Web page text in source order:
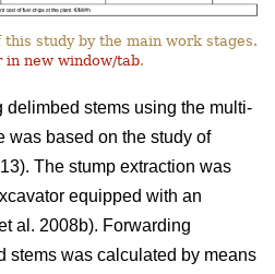
this study by the main work stages.
in new window/tab.
delimbed stems using the multi-
was based on the study of
The stump extraction was
equipped with an
al. 2008b). Forwarding
stems was calculated by means